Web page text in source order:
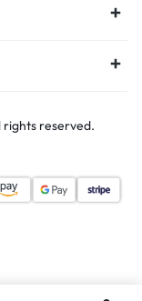
reserved.